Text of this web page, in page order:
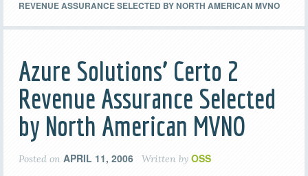
REVENUE ASSURANCE SELECTED BY NORTH AMERICAN MVNO
Azure Solutions’ Certo 2
Revenue Assurance Selected
by North American MVNO
Posted on APRIL 11, 2006 Written by OSS